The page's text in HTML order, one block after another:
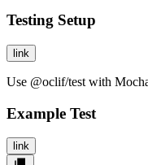
Testing Setup
link
Use @oclif/test with
Example Test
link